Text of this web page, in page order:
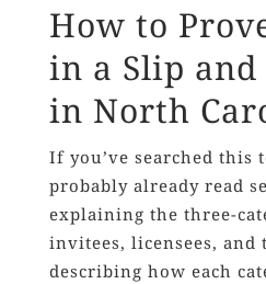
How to
in a Slip and
in North
If you’ve searched this
probably already read
explaining the three-
invitees, licensees, and
describing how each